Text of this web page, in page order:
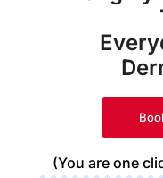
(You are one